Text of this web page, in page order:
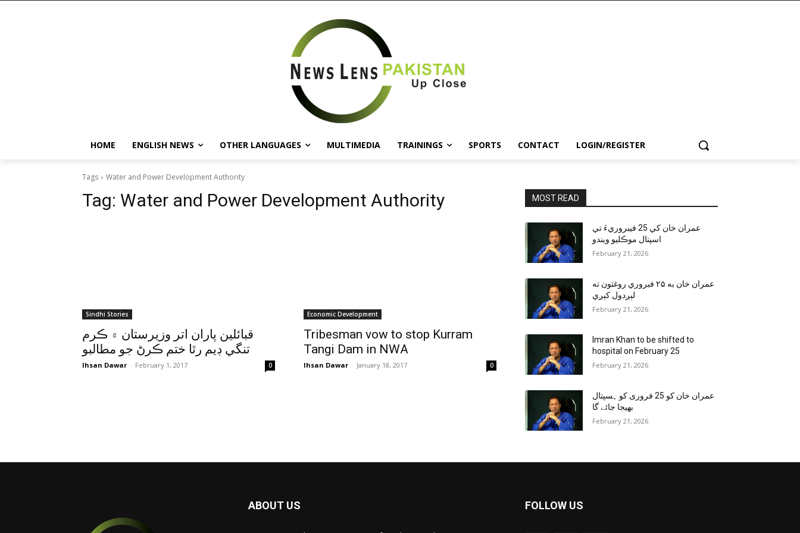
HOME ENGLISH NEWS OTHER LANGUAGES MULTIMEDIA TRAININGS SPORTS CONTACT LOGIN/REGISTER
Tags Water and Power Development Authority
Tag: Water and Power Development Authority
Sindhi Stories
قبائلين پاران اتر وزيرستان ۾ ڪرم
تنگي ڊيم رٿا ختم ڪرڻ جو مطالبو
Ihsan Dawar - February 1, 2017 0
Economic Development
Tribesman vow to stop Kurram
Tangi Dam in NWA
Ihsan Dawar - January 18, 2017 0
MOST READ
عمران خان کي 25 فيبروريءَ تي
اسپتال موڪليو ويندو
February 21, 2026
عمران خان به ۲۵ فبروري روغتون ته
لېږدول کېږي
February 21, 2026
Imran Khan to be shifted to
hospital on February 25
February 21, 2026
عمران خان کو 25 فروری کو ہسپتال
بھیجا جائے گا
February 21, 2026
ABOUT US FOLLOW US